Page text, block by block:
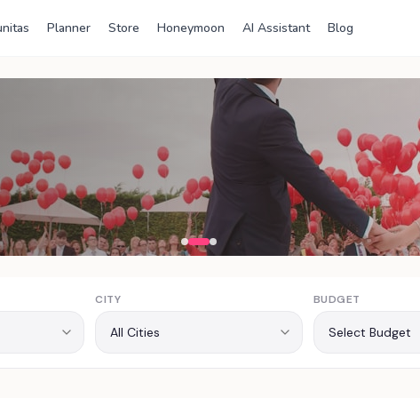
Planner Store Honeymoon AI Assistant Blog
CITY BUDGET